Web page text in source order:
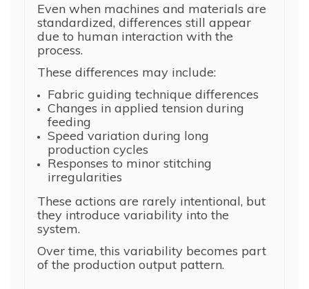
Even when machines and materials are
standardized, differences still appear
due to human interaction with the
process.
These differences may include:
Fabric guiding technique differences
Changes in applied tension during
feeding
Speed variation during long
production cycles
Responses to minor stitching
irregularities
These actions are rarely intentional, but
they introduce variability into the
system.
Over time, this variability becomes part
of the production output pattern.